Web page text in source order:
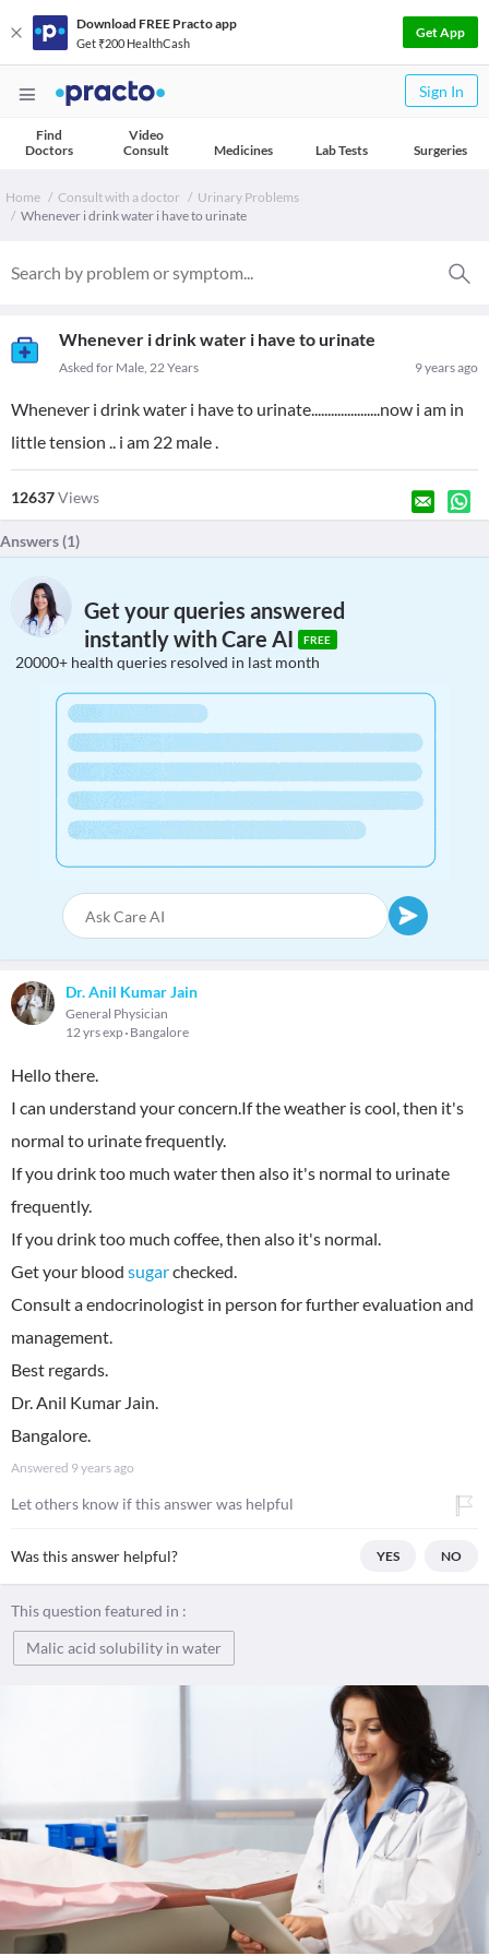
Download FREE Practo app
Get ₹200 HealthCash
Get App
Sign In
Find
Doctors
Video
Consult
Medicines Lab Tests Surgeries
Home Consult with a doctor
Urinary Problems
Whenever i drink water i have to urinate
Whenever i drink water i have to urinate
9 years ago
Asked for Male, 22 Years
Whenever i drink water i have to urinate.....................now i am in
little tension .. i am 22 male .
12637Views
Answers (1)
Get your queries answered
instantly with Care AI
FREE
20000+ health queries resolved in last month
Dr. Anil Kumar Jain
General Physician
12 yrs exp Bangalore
Hello there.
I can understand your concern.If the weather is cool, then it's
normal to urinate frequently.
If you drink too much water then also it's normal to urinate
frequently.
If you drink too much coffee, then also it's normal.
Get your blood sugarchecked.
Consult a endocrinologist in person for further evaluation and
management.
Best regards.
Dr. Anil Kumar Jain.
Bangalore.
Answered 9 years ago
Let others know if this answer was helpful
Was this answer helpful? YES NO
This question featured in :
Malic acid solubility in water